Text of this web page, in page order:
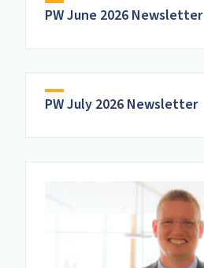
PW June 2026 Newsletter
PW July 2026 Newsletter